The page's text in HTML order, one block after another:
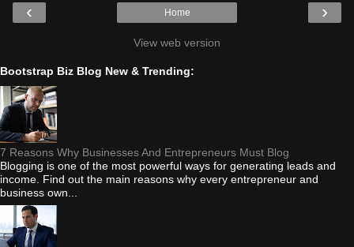
‹ ›
Home
View web version
Bootstrap Biz Blog New & Trending:
7 Reasons Why Businesses And Entrepreneurs Must Blog
Blogging is one of the most powerful ways for generating leads and
income. Find out the main reasons why every entrepreneur and
business own...